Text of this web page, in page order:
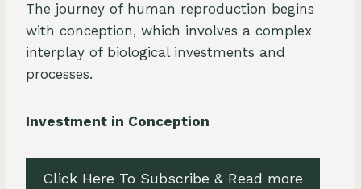
The journey of human reproduction begins
with conception, which involves a complex
interplay of biological investments and
processes.
Investment in Conception
Click Here To Subscribe & Read more